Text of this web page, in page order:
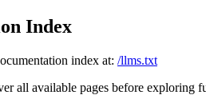
Index
index at: /llms.txt
all available pages before exploring